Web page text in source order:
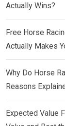
Actually Wins?
Free Horse
Actually Makes
Why Do Horse
Reasons
Expected Value